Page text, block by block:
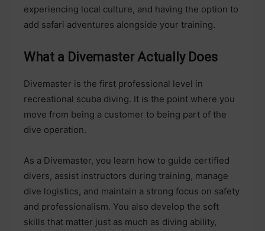
experiencing local culture, and having the option to
add safari adventures alongside your training.
What a Divemaster Actually Does
Divemaster is the first professional level in
recreational scuba diving. It is the point where you
move from being a customer to being part of the
dive operation.
As a Divemaster, you learn how to guide certified
divers, assist instructors during training, manage
dive logistics, and maintain a strong focus on safety
and professionalism. You also develop the soft
skills that matter just as much as diving ability,